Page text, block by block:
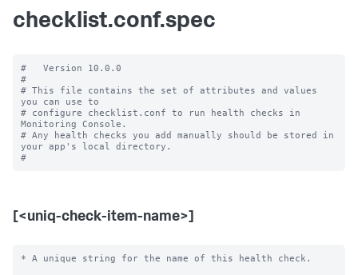
checklist.conf.spec
#   Version 10.0.0
#
# This file contains the set of attributes and values
you can use to
# configure checklist.conf to run health checks in
Monitoring Console.
# Any health checks you add manually should be stored in
your app's local directory.
[<uniq-check-item-name>]
* A unique string for the name of this health check.